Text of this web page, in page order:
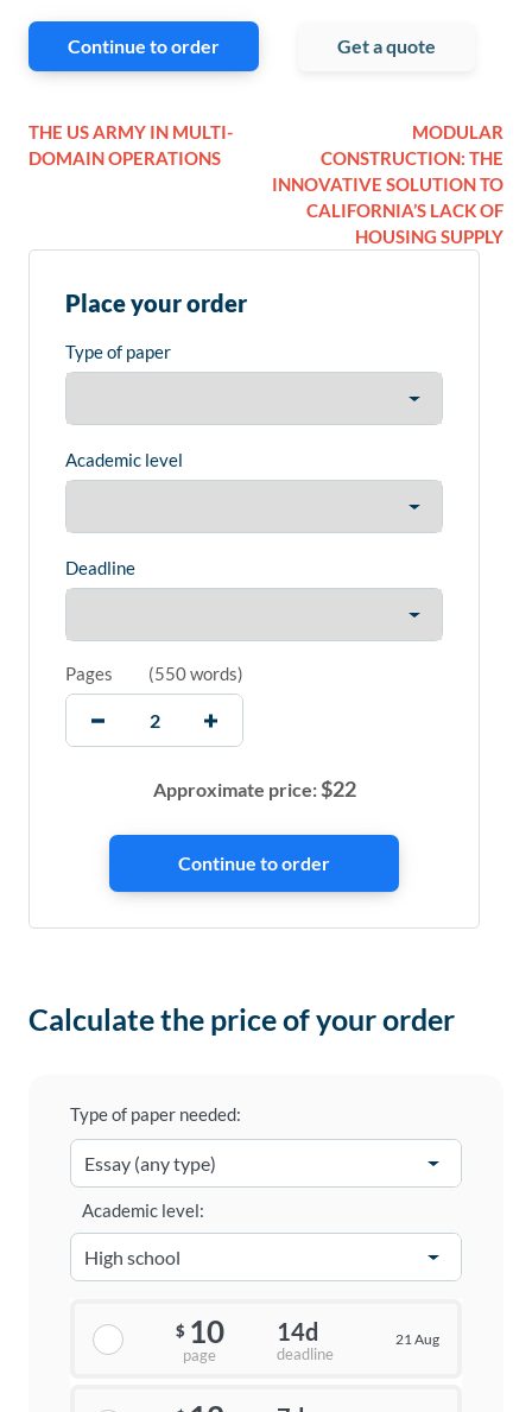
Continue to order Get a quote
THE US ARMY IN MULTI-
DOMAIN OPERATIONS
MODULAR
CONSTRUCTION: THE
INNOVATIVE SOLUTION TO
CALIFORNIA’S LACK OF
HOUSING SUPPLY
Place your order
Type of paper
Academic level
Deadline
Pages (550 words)
Approximate price:$22
Calculate the price of your order
Type of paper needed:
Academic level:
$ 10
page
14d
deadline
21 Aug